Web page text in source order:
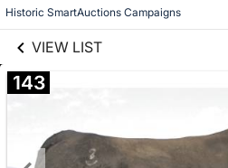
Historic SmartAuctions Campaigns
VIEW LIST
143